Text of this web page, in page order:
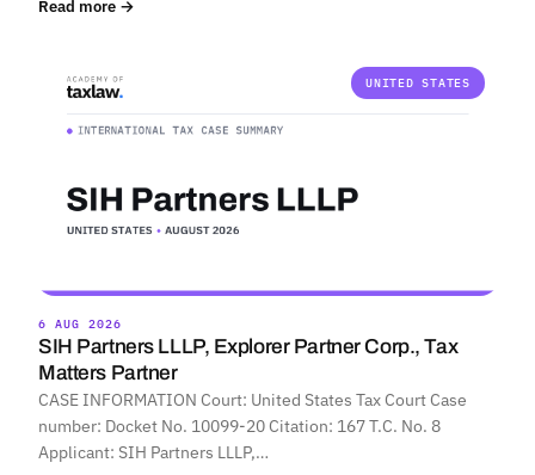
Read more →
UNITED STATES
6 AUG 2026
SIH Partners LLLP, Explorer Partner Corp., Tax
Matters Partner
CASE INFORMATION Court: United States Tax Court Case
number: Docket No. 10099-20 Citation: 167 T.C. No. 8
Applicant: SIH Partners LLLP,…